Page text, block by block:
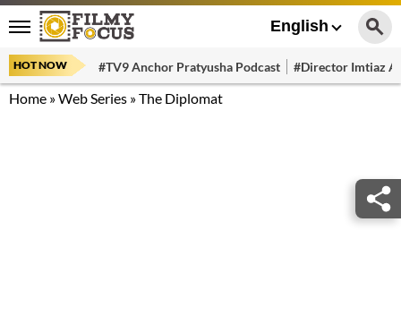
English
HOT NOW #TV9 Anchor Pratyusha Podcast #Director Imtiaz
Home »Web Series »The Diplomat